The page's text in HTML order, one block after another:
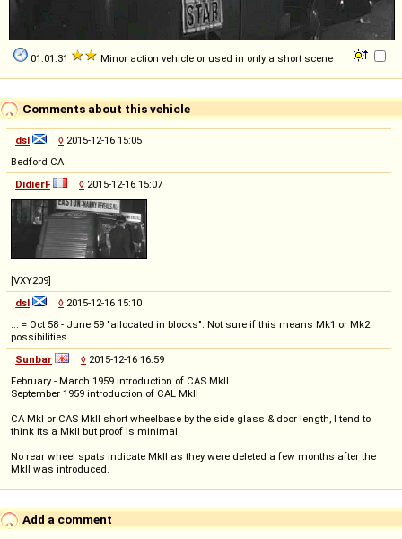
01:01:31 Minor action vehicle or used in only a short scene
Comments about this vehicle
dsl ◊ 2015-12-16 15:05
Bedford CA
DidierF
◊ 2015-12-16 15:07
[VXY209]
dsl
◊ 2015-12-16 15:10
... = Oct 58 - June 59 "allocated in blocks". Not sure if this means Mk1 or Mk2
possibilities.
Sunbar
◊ 2015-12-16 16:59
February - March 1959 introduction of CAS MkII
September 1959 introduction of CAL MkII
CA MkI or CAS MkII short wheelbase by the side glass & door length, I tend to
think its a MkII but proof is minimal.
No rear wheel spats indicate MkII as they were deleted a few months after the
MkII was introduced.
Add a comment